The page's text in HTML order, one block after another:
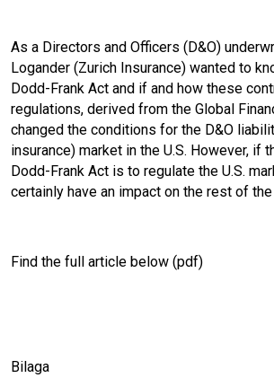
As a Directors and Officers (D&O)
Logander (Zurich Insurance) wanted to
Dodd-Frank Act and if and how these
regulations, derived from the Global
changed the conditions for the D&O
insurance) market in the U.S. However, if
Dodd-Frank Act is to regulate the U.S.
certainly have an impact on the rest of
Find the full article below (pdf)
Bilaga